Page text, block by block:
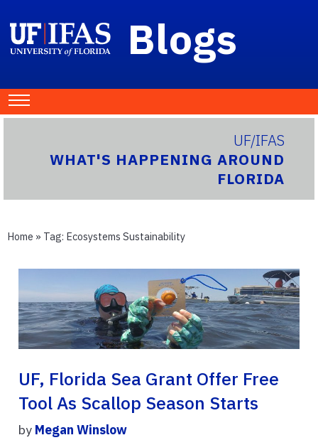
Blogs
UF/IFAS
WHAT'S HAPPENING AROUND
FLORIDA
Home » Tag: Ecosystems Sustainability
UF, Florida Sea Grant Offer Free
Tool As Scallop Season Starts
by Megan Winslow